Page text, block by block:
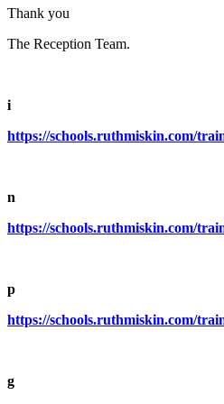
Thank you
The Reception Team.
i
https://schools.ruthmiskin.com/
n
https://schools.ruthmiskin.com/
p
https://schools.ruthmiskin.com/
g